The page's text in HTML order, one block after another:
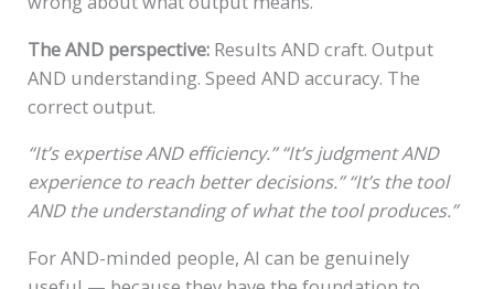
The AND perspective: Results AND craft. Output
AND understanding. Speed AND accuracy. The
correct output.
“It’s expertise AND efficiency.” “It’s judgment AND
experience to reach better decisions.” “It’s the tool
AND the understanding of what the tool produces.”
For AND-minded people, AI can be genuinely